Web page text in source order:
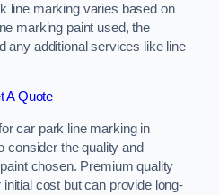
line marking varies based on
marking paint used, the
any additional services like line
A Quote
car park line marking in
consider the quality and
chosen. Premium quality
cost but can provide long-